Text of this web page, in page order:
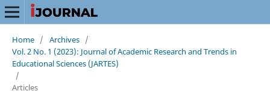
Home / Archives /
Vol. 2 No. 1 (2023): Journal of Academic Research and Trends in
Educational Sciences (JARTES)
/
Articles